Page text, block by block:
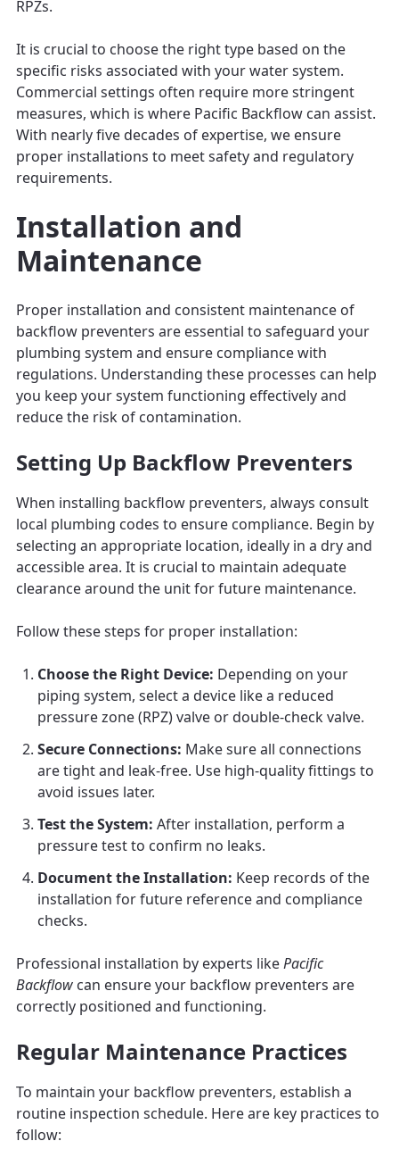
RPZs.
It is crucial to choose the right type based on the
specific risks associated with your water system.
Commercial settings often require more stringent
measures, which is where Pacific Backflow can assist.
With nearly five decades of expertise, we ensure
proper installations to meet safety and regulatory
requirements.
Installation and
Maintenance
Proper installation and consistent maintenance of
backflow preventers are essential to safeguard your
plumbing system and ensure compliance with
regulations. Understanding these processes can help
you keep your system functioning effectively and
reduce the risk of contamination.
Setting Up Backflow Preventers
When installing backflow preventers, always consult
local plumbing codes to ensure compliance. Begin by
selecting an appropriate location, ideally in a dry and
accessible area. It is crucial to maintain adequate
clearance around the unit for future maintenance.
Follow these steps for proper installation:
Choose the Right Device: Depending on your
piping system, select a device like a reduced
pressure zone (RPZ) valve or double-check valve.
Secure Connections: Make sure all connections
are tight and leak-free. Use high-quality fittings to
avoid issues later.
Test the System: After installation, perform a
pressure test to confirm no leaks.
Document the Installation: Keep records of the
installation for future reference and compliance
checks.
Professional installation by experts likePacific
Backflow can ensure your backflow preventers are
correctly positioned and functioning.
Regular Maintenance Practices
To maintain your backflow preventers, establish a
routine inspection schedule. Here are key practices to
follow: